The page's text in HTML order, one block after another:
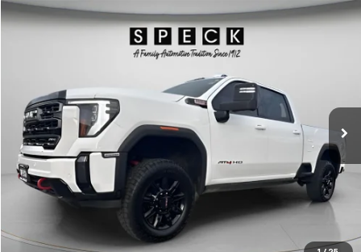
Used 2024GMC Sierra 2500 HDAT4
Price Drop
68,663 mi
FINANCE
$68,125
SPECK PRICE
Less
$67,925
SPECK PRICE: $68,125
Compare Vehicle